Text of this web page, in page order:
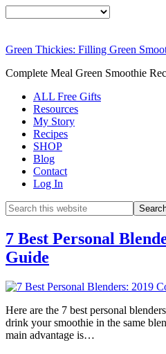
Green Thickies: Filling Green
Complete Meal Green Smoothie
ALL Free Gifts
Resources
My Story
Recipes
SHOP
Blog
Contact
Log In
7 Best Personal
Guide
Here are the 7 best personal
drink your smoothie in the same
main advantage is…